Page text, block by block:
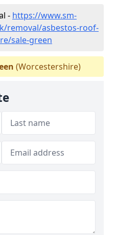
- https://www.sm-
removal/asbestos-roof-
sale-green
(Worcestershire)